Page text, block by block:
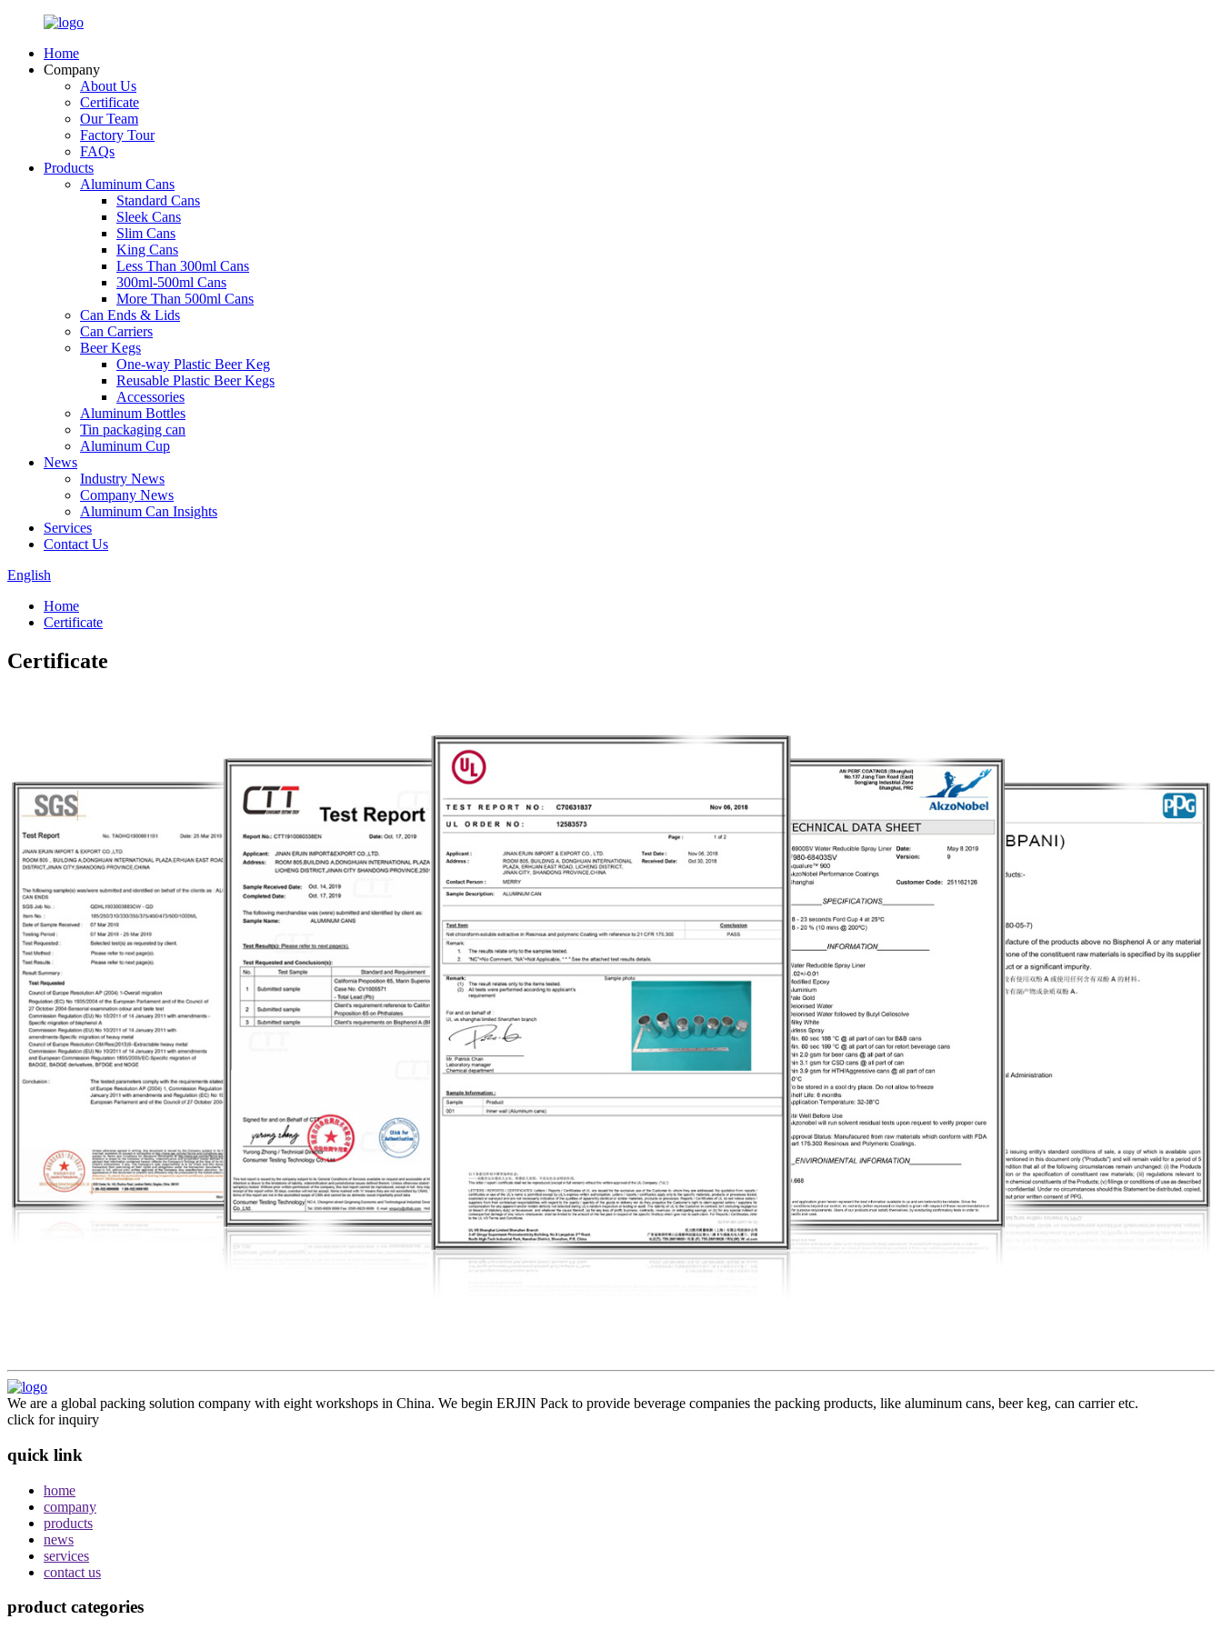
Home
Company
About Us
Certificate
Our Team
Factory Tour
FAQs
Products
Aluminum Cans
Standard Cans
Sleek Cans
Slim Cans
King Cans
Less Than 300ml Cans
300ml-500ml Cans
More Than 500ml Cans
Can Ends & Lids
Can Carriers
Beer Kegs
One-way Plastic Beer Keg
Reusable Plastic Beer Kegs
Accessories
Aluminum Bottles
Tin packaging can
Aluminum Cup
News
Industry News
Company News
Aluminum Can Insights
Services
Contact Us
English
Home
Certificate
Certificate
We are a global packing solution company with eight workshops in China. We begin ERJIN Pack to provide beverage companies the packing products, like aluminum cans, beer keg, can carrier etc.
click for inquiry
quick link
home
company
products
news
services
contact us
product categories